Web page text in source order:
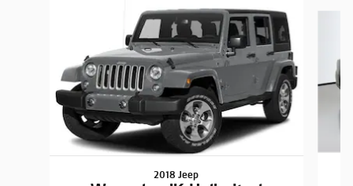
2018 Jeep